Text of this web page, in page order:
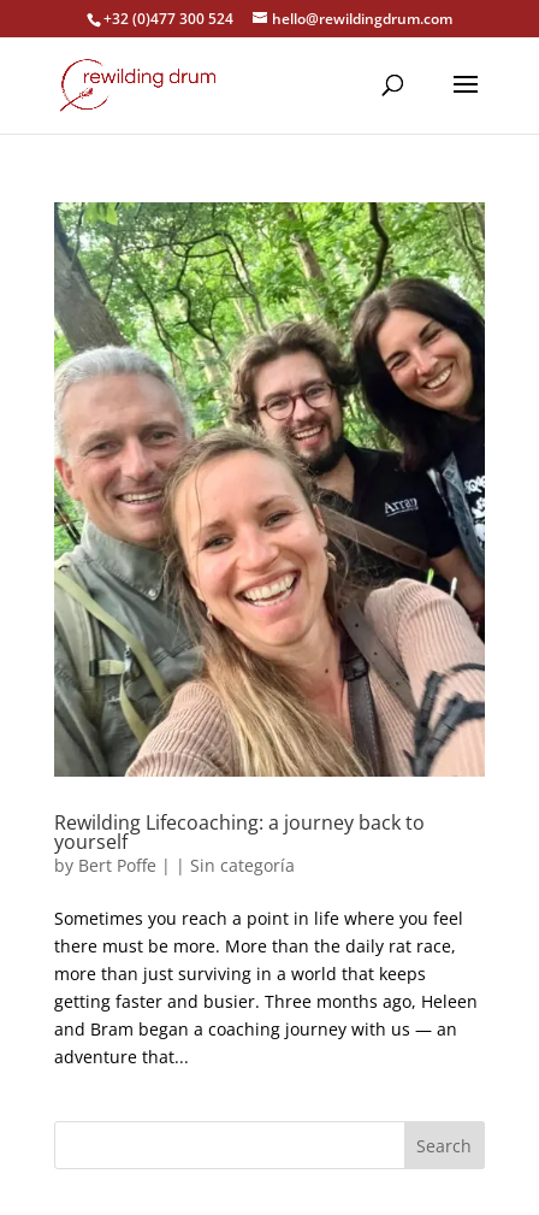
+32 (0)477 300 524 hello@rewildingdrum.com
Rewilding Lifecoaching: a journey back to
yourself
by Bert Poffe | | Sin categoría
Sometimes you reach a point in life where you feel
there must be more. More than the daily rat race,
more than just surviving in a world that keeps
getting faster and busier. Three months ago, Heleen
and Bram began a coaching journey with us — an
adventure that...